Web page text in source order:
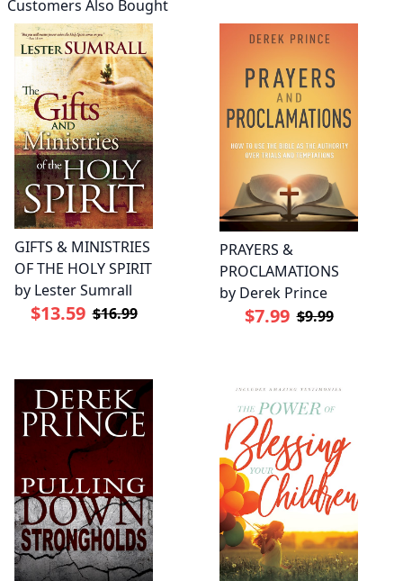
Customers Also Bought
GIFTS & MINISTRIES
OF THE HOLY SPIRIT
by Lester Sumrall
$13.59 $16.99
PRAYERS &
PROCLAMATIONS
by Derek Prince
$7.99 $9.99